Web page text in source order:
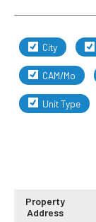
City
CAM/Mo
Unit Type
Property
Address